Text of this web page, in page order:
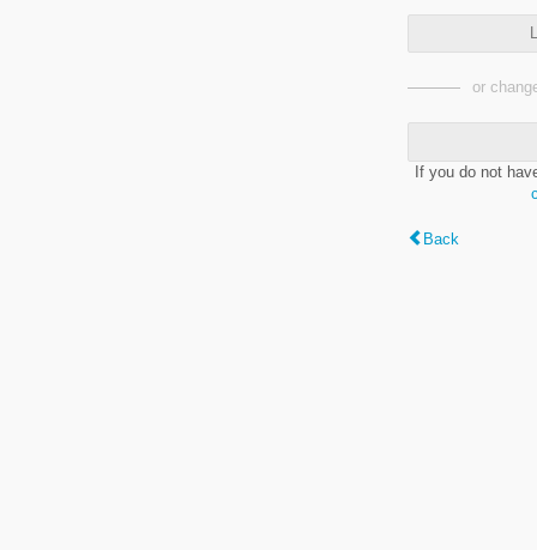
or
If you do not
Back